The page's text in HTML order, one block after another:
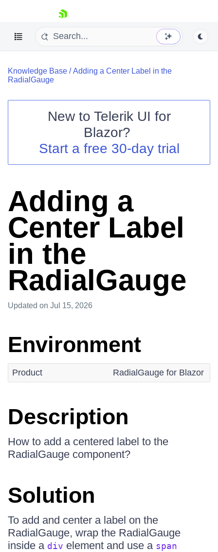
skip navigation
Your Account
Knowledge Base /Adding a Center Label in the
RadialGauge
New to Telerik UI for
Blazor?
Start a free 30-day trial
Adding a
Center Label
in the
RadialGauge
Updated on Jul 15, 2026
Environment
Product RadialGauge for Blazor
Description
How to add a centered label to the
RadialGauge component?
Solution
To add and center a label on the
RadialGauge, wrap the RadialGauge
inside a div element and use a span